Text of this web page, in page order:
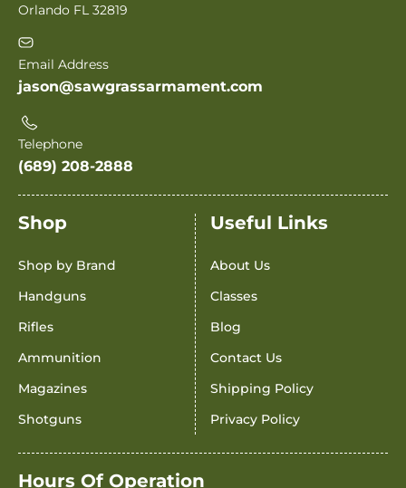
Orlando FL 32819
Email Address
jason@sawgrassarmament.com
Telephone
(689) 208-2888
Shop
Shop by Brand
Handguns
Rifles
Ammunition
Magazines
Shotguns
Useful Links
About Us
Classes
Blog
Contact Us
Shipping Policy
Privacy Policy
Hours Of Operation